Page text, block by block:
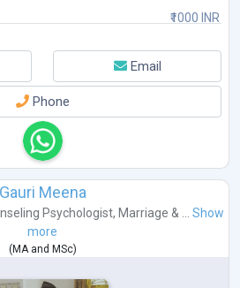
₹1000 INR
Email
Phone
Gauri Meena
Psychologist, Marriage & ...
Show
more
( MAand MSc)